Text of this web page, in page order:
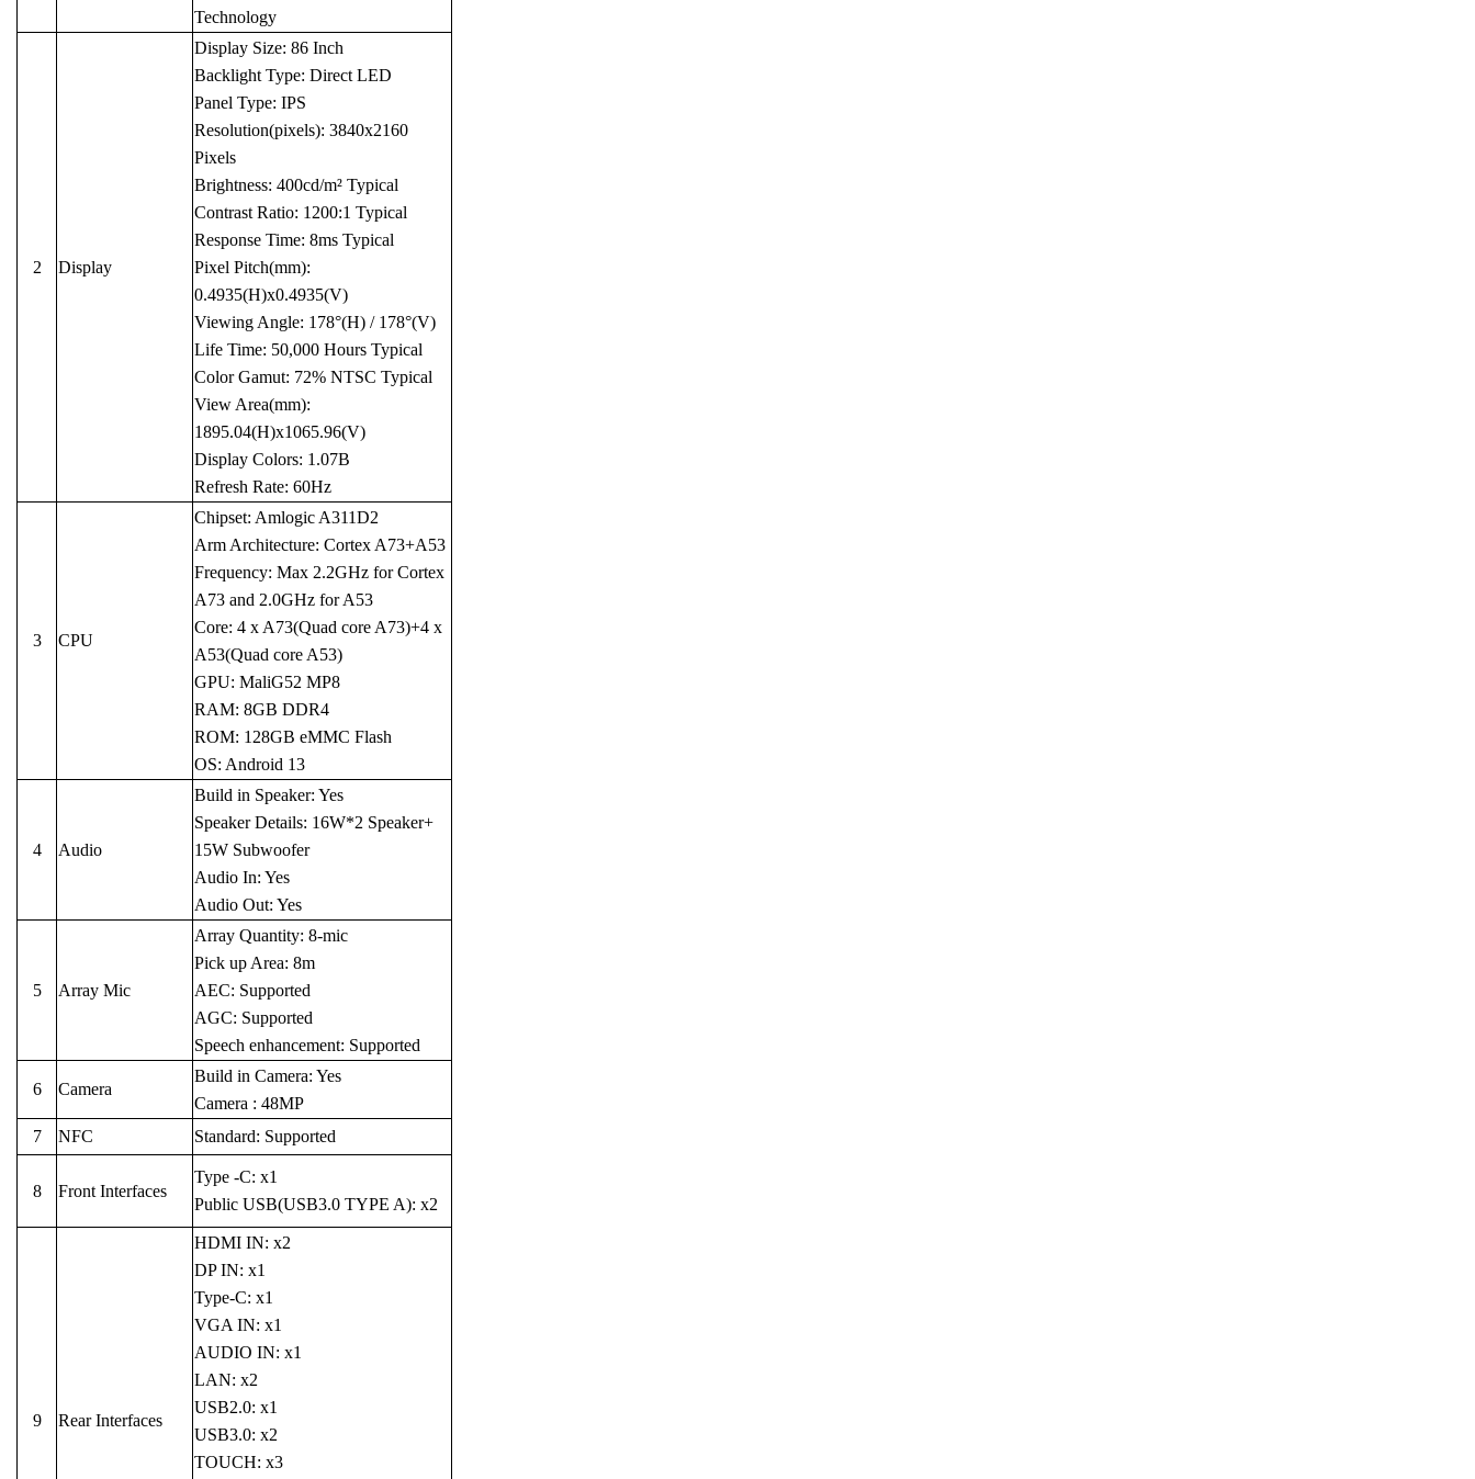
Technology
2 Display
Display Size: 86 Inch
Backlight Type: Direct LED
Panel Type: IPS
Resolution(pixels): 3840x2160
Pixels
Brightness: 400cd/m² Typical
Contrast Ratio: 1200:1 Typical
Response Time: 8ms Typical
Pixel Pitch(mm):
0.4935(H)x0.4935(V)
Viewing Angle: 178°(H) / 178°(V)
Life Time: 50,000 Hours Typical
Color Gamut: 72% NTSC Typical
View Area(mm):
1895.04(H)x1065.96(V)
Display Colors: 1.07B
Refresh Rate: 60Hz
3 CPU
Chipset: Amlogic A311D2
Arm Architecture: Cortex A73+A53
Frequency: Max 2.2GHz for Cortex
A73 and 2.0GHz for A53
Core: 4 x A73(Quad core A73)+4 x
A53(Quad core A53)
GPU: MaliG52 MP8
RAM: 8GB DDR4
ROM: 128GB eMMC Flash
OS: Android 13
4 Audio
Build in Speaker: Yes
Speaker Details: 16W*2 Speaker+
15W Subwoofer
Audio In: Yes
Audio Out: Yes
5 Array Mic
Array Quantity: 8-mic
Pick up Area: 8m
AEC: Supported
AGC: Supported
Speech enhancement: Supported
6 Camera
Build in Camera: Yes
Camera : 48MP
7
NFC Standard: Supported
8 Front Interfaces
Type -C: x1
Public USB(USB3.0 TYPE A): x2
9 Rear Interfaces
HDMI IN: x2
DP IN: x1
Type-C: x1
VGA IN: x1
AUDIO IN: x1
LAN: x2
USB2.0: x1
USB3.0: x2
TOUCH: x3